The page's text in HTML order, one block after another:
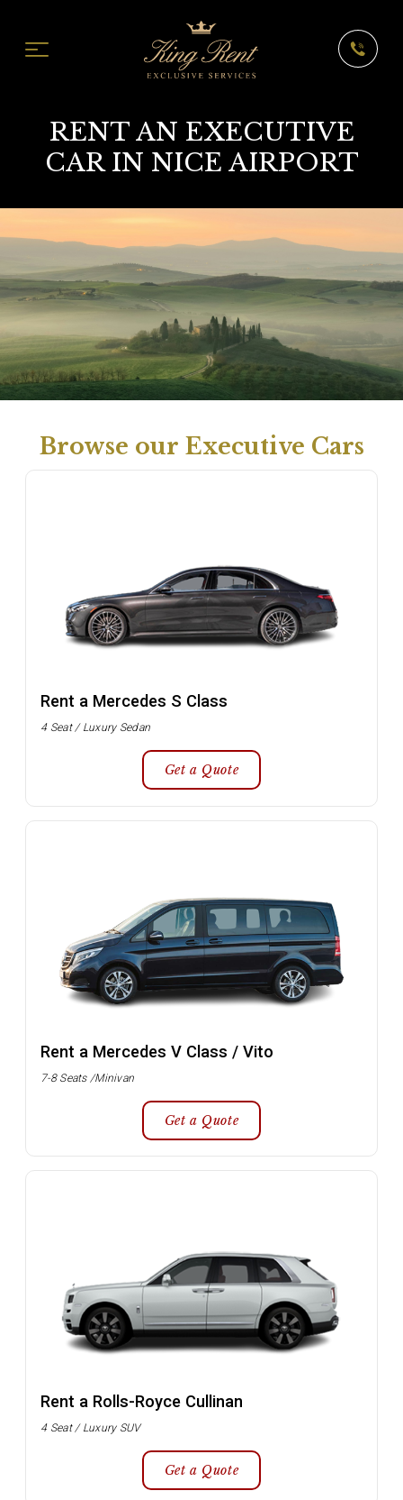
RENT AN EXECUTIVE
CAR IN NICE AIRPORT
Browse our Executive Cars
Rent a Mercedes S Class
4 Seat / Luxury Sedan
Get a Quote
Rent a Mercedes V Class / Vito
7-8 Seats /Minivan
Get a Quote
Rent a Rolls-Royce Cullinan
4 Seat / Luxury SUV
Get a Quote